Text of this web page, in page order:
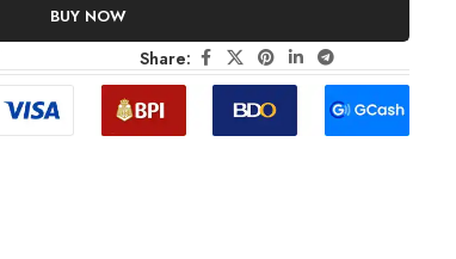
BUY NOW
Share: